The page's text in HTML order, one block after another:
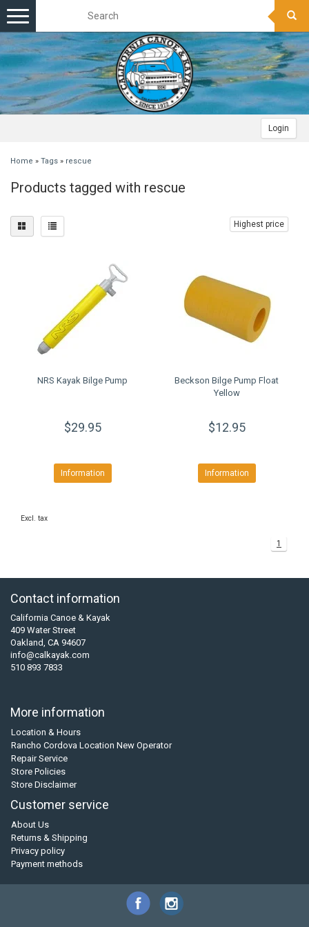
Login
Toggle
navigation
Home » Tags » rescue
Products tagged with rescue
Highest price
NRS Kayak Bilge Pump
$29.95
Information
Beckson Bilge Pump Float
Yellow
$12.95
Information
Excl. tax
1
Contact information
California Canoe & Kayak
409 Water Street
Oakland, CA 94607
info@calkayak.com
510 893 7833
More information
Location & Hours
Rancho Cordova Location New Operator
Repair Service
Store Policies
Store Disclaimer
Customer service
About Us
Returns & Shipping
Privacy policy
Payment methods